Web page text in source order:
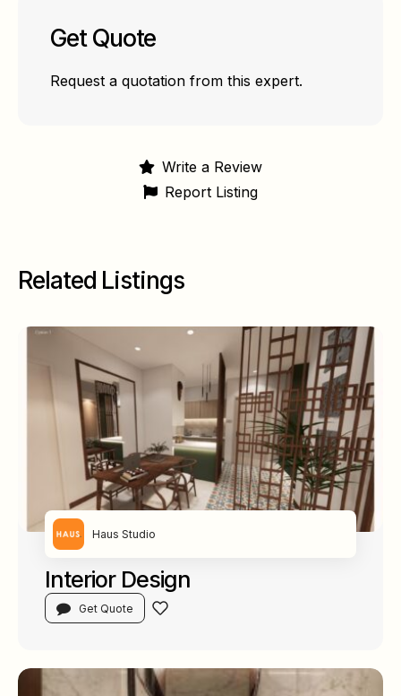
Get Quote
Request a quotation from this expert.
Write a Review
Report Listing
Related Listings
Haus Studio
Interior Design
Get Quote